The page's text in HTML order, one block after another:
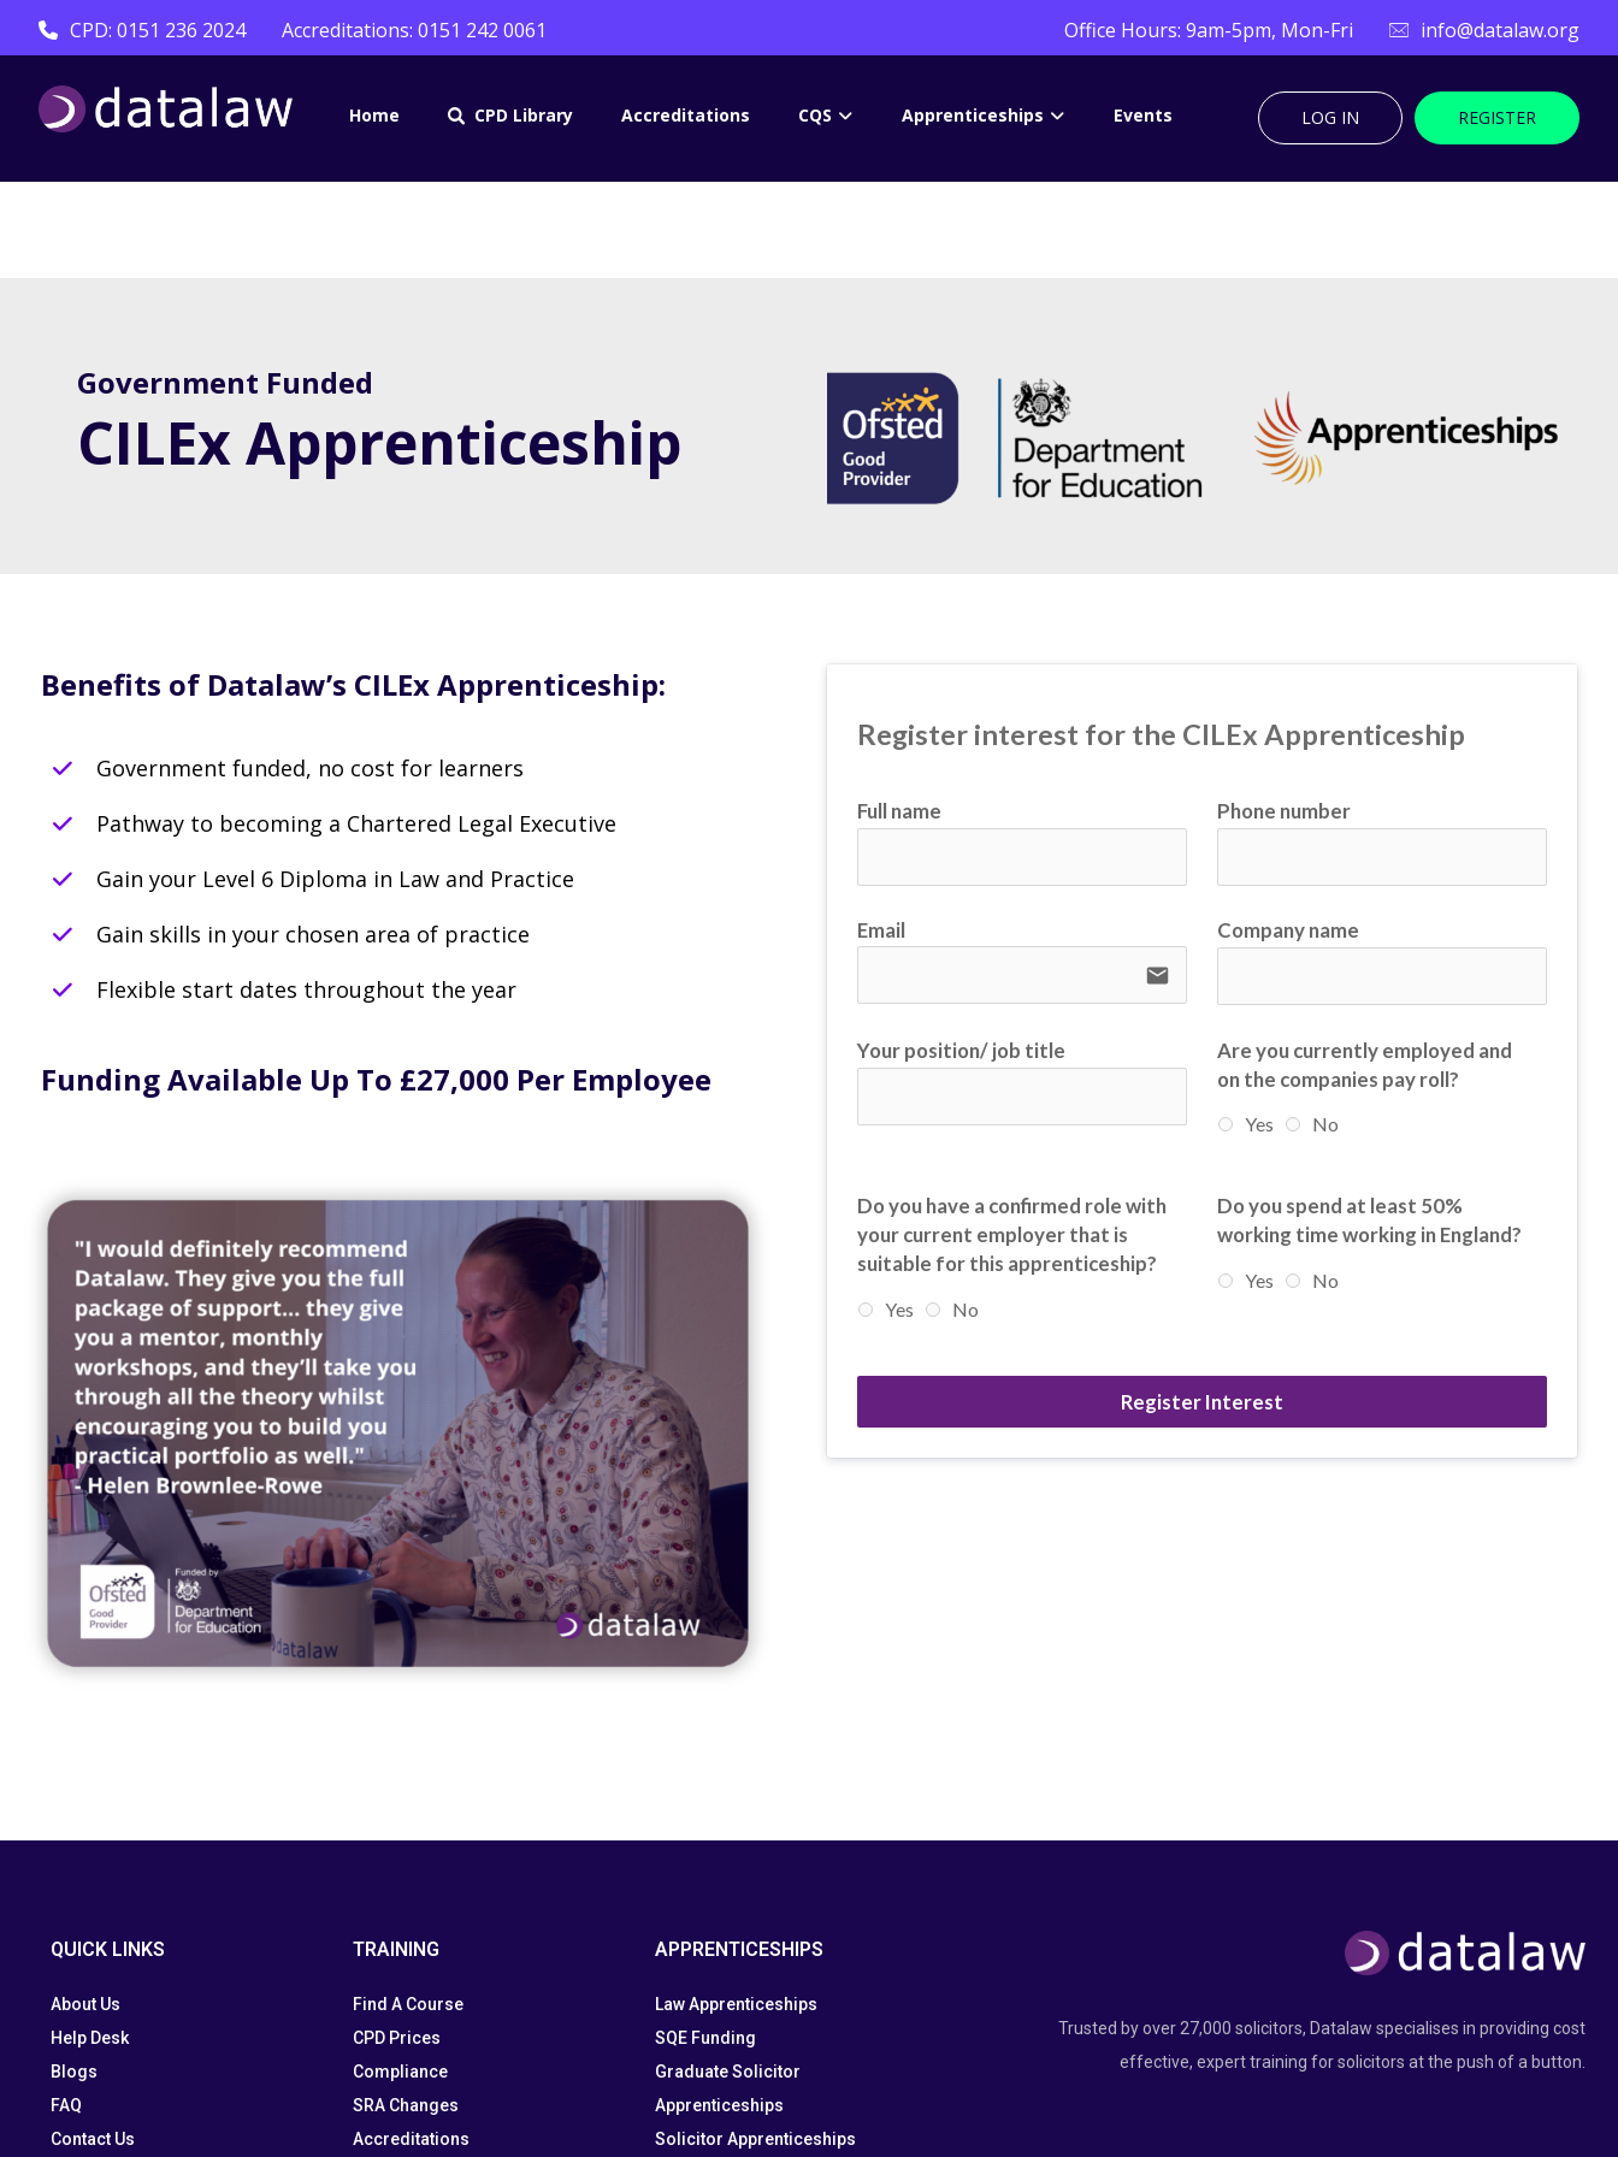
CPD: 0151 236 2024 Accreditations: 0151 242 0061 info@datalaw.org
Office Hours: 9am-5pm, Mon-Fri
Home CPD Library Accreditations CQS Apprenticeships Events REGISTER
LOG IN
Government Funded
CILEx Apprenticeship
Benefits of Datalaw’s CILEx Apprenticeship:
Government funded, no cost for learners
Pathway to becoming a Chartered Legal Executive
Gain your Level 6 Diploma in Law and Practice
Gain skills in your chosen area of practice
Flexible start dates throughout the year
Funding Available Up To £27,000 Per Employee
Register interest for the CILEx Apprenticeship
Full name Phone number
Email
email
Company name
Your position/ job title
Are you currently employed and
on the companies pay roll?
Yes No
Do you have a confirmed role with
your current employer that is
suitable for this apprenticeship?
Yes No
Do you spend at least 50%
working time working in England?
Yes No
Register Interest
QUICK LINKS
About Us
Help Desk
Blogs
FAQ
Contact Us
TRAINING
Find A Course
CPD Prices
Compliance
SRA Changes
Accreditations
APPRENTICESHIPS
Law Apprenticeships
SQE Funding
Graduate Solicitor
Apprenticeships
Solicitor Apprenticeships
Trusted by over 27,000 solicitors, Datalaw specialises in providing cost
effective, expert training for solicitors at the push of a button.